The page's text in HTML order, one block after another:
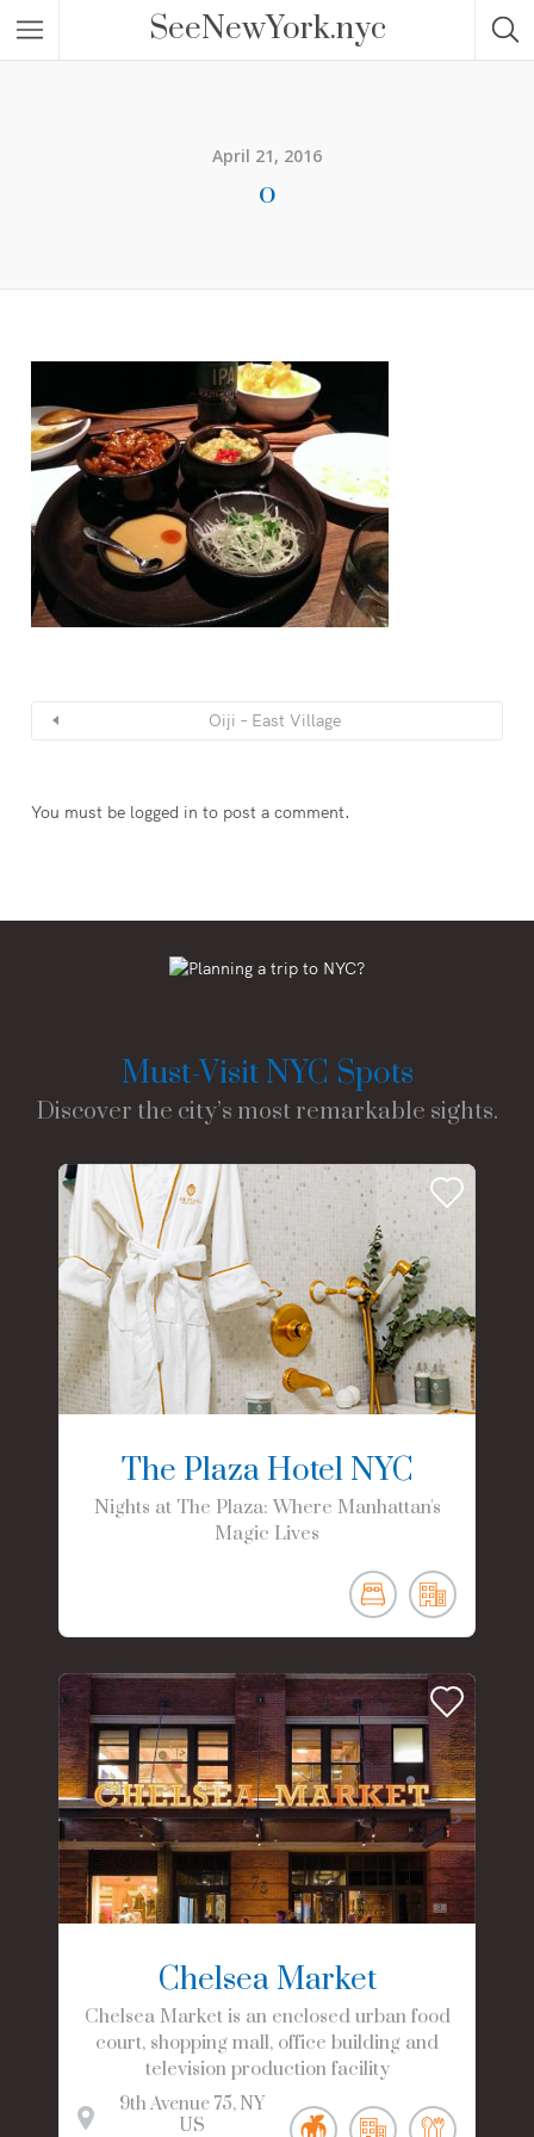
SeeNewYork.nyc
April 21, 2016
o
Oiji – East Village
You must be logged in to post a comment.
Must-Visit NYC Spots
Discover the city’s most remarkable sights.
The Plaza Hotel NYC
Nights at The Plaza: Where Manhattan's
Magic Lives
Chelsea Market
Chelsea Market is an enclosed urban food
court, shopping mall, office building and
television production facility
9th Avenue 75 NY
US